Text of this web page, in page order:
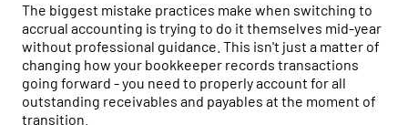
The biggest mistake practices make when switching to
accrual accounting is trying to do it themselves mid-year
without professional guidance. This isn't just a matter of
changing how your bookkeeper records transactions
going forward - you need to properly account for all
outstanding receivables and payables at the moment of
transition.